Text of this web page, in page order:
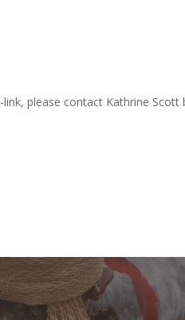
please contact Kathrine Scott